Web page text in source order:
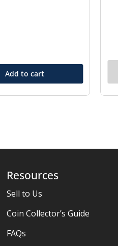
Add to cart
Resources
Sell to Us
Coin Collector’s Guide
FAQs